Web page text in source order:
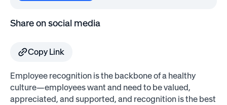
Share on social media
Copy Link
Employee recognition is the backbone of a healthy
culture—employees want and need to be valued,
appreciated, and supported, and recognition is the best